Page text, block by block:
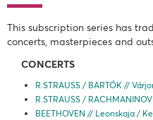
This subscription series has
concerts, masterpieces and
CONCERTS
R.STRAUSS / BARTÓK //
R.STRAUSS /
BEETHOVEN // Leonskaja /